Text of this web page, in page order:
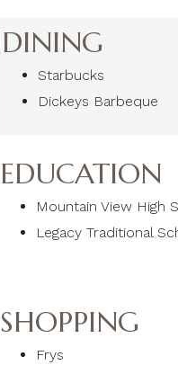
DINING
Starbucks
Dickeys Barbeque
EDUCATION
Mountain View High
Legacy Traditional
SHOPPING
Frys